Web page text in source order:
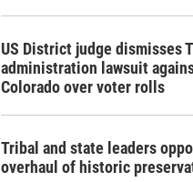
US District judge dismisses
administration lawsuit
Colorado over voter rolls
Tribal and state leaders
overhaul of historic